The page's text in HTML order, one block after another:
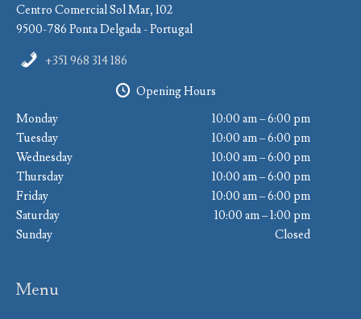
Centro Comercial Sol Mar, 102
9500-786 Ponta Delgada - Portugal
+351 968 314 186
Opening Hours
Monday
10:00 am – 6:00 pm
Tuesday
10:00 am – 6:00 pm
Wednesday
10:00 am – 6:00 pm
Thursday
10:00 am – 6:00 pm
Friday
10:00 am – 6:00 pm
Saturday
10:00 am – 1:00 pm
Sunday
Closed
Menu